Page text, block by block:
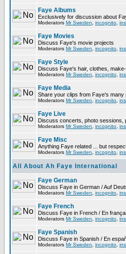
Faye Albums
Exclusively for discussion about
Moderators Mr Sweden incognito
Faye Movies
Discuss Faye's movie projects
Moderators Mr Sweden incognito
Faye Style
Discuss Faye's hair, clothes,
Moderators Mr Sweden incognito
Faye Media
Share your clips from Faye's many
Moderators Mr Sweden incognito
Faye Live
Discuss concerts, photo sessions,
Moderators Mr Sweden incognito
Faye Misc
Anything Faye related ... but
Moderators Mr Sweden incognito
All About Ah Faye International
Faye German
Discuss Faye in German / Auf
Moderators Mr Sweden incognito
Faye French
Discuss Faye in French / En
Moderators Mr Sweden incognito
Faye Spanish
Discuss Faye in Spanish / En
Moderators Mr Sweden incognito